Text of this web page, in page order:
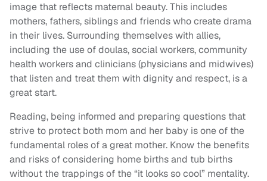
image that reflects maternal beauty. This includes
mothers, fathers, siblings and friends who create drama
in their lives. Surrounding themselves with allies,
including the use of doulas, social workers, community
health workers and clinicians (physicians and midwives)
that listen and treat them with dignity and respect, is a
great start.
Reading, being informed and preparing questions that
strive to protect both mom and her baby is one of the
fundamental roles of a great mother. Know the benefits
and risks of considering home births and tub births
without the trappings of the “it looks so cool” mentality.